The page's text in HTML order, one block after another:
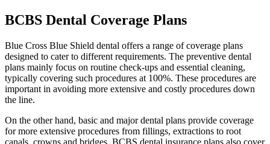
BCBS Dental Coverage Plans
Blue Cross Blue Shield dental offers a range of coverage plans
designed to cater to different requirements. The preventive dental
plans mainly focus on routine check-ups and essential cleaning,
typically covering such procedures at 100%. These procedures are
important in avoiding more extensive and costly procedures down
the line.
On the other hand, basic and major dental plans provide coverage
for more extensive procedures from fillings, extractions to root
canals, crowns and bridges. BCBS dental insurance plans also cover